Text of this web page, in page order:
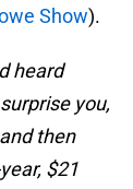
Show).
heard
you,
then
$21